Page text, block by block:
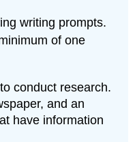
writing prompts.
of one
conduct research.
and an
have information